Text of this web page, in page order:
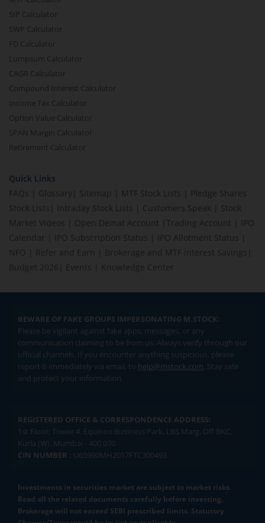
SIP Calculator
SWP Calculator
FD Calculator
Lumpsum Calculator
CAGR Calculator
Compound Interest Calculator
Income Tax Calculator
Option Value Calculator
SPAN Margin Calculator
Retirement Calculator
Quick Links
FAQs
Glossary Sitemap MTF Stock Lists
Pledge Shares
Stock Lists
Intraday Stock Lists Customers Speak
Stock
Market Videos
Open Demat Account Trading Account
IPO
Calendar
IPO Subscription Status IPO Allotment Status
NFO
Refer and Earn Brokerage and MTF interest Savings
Budget 2026
Events Knowledge Center
BEWARE OF FAKE GROUPS IMPERSONATING M.STOCK:
Please be vigilant against fake apps, messages, or any
communication claiming to be from us. Always verify through our
official channels. If you encounter anything suspicious, please
report it immediately via email, to help@mstock.com. Stay safe
and protect your information.
REGISTERED OFFICE & CORRESPONDENCE ADDRESS:
1st Floor, Tower 4, Equinox Business Park, LBS Marg, Off BKC,
Kurla (W), Mumbai - 400 070
CIN NUMBER : U65990MH2017FTC300493
Investments in securities market are subject to market risks.
Read all the related documents carefully before investing.
Brokerage will not exceed SEBI prescribed limits. Statutory